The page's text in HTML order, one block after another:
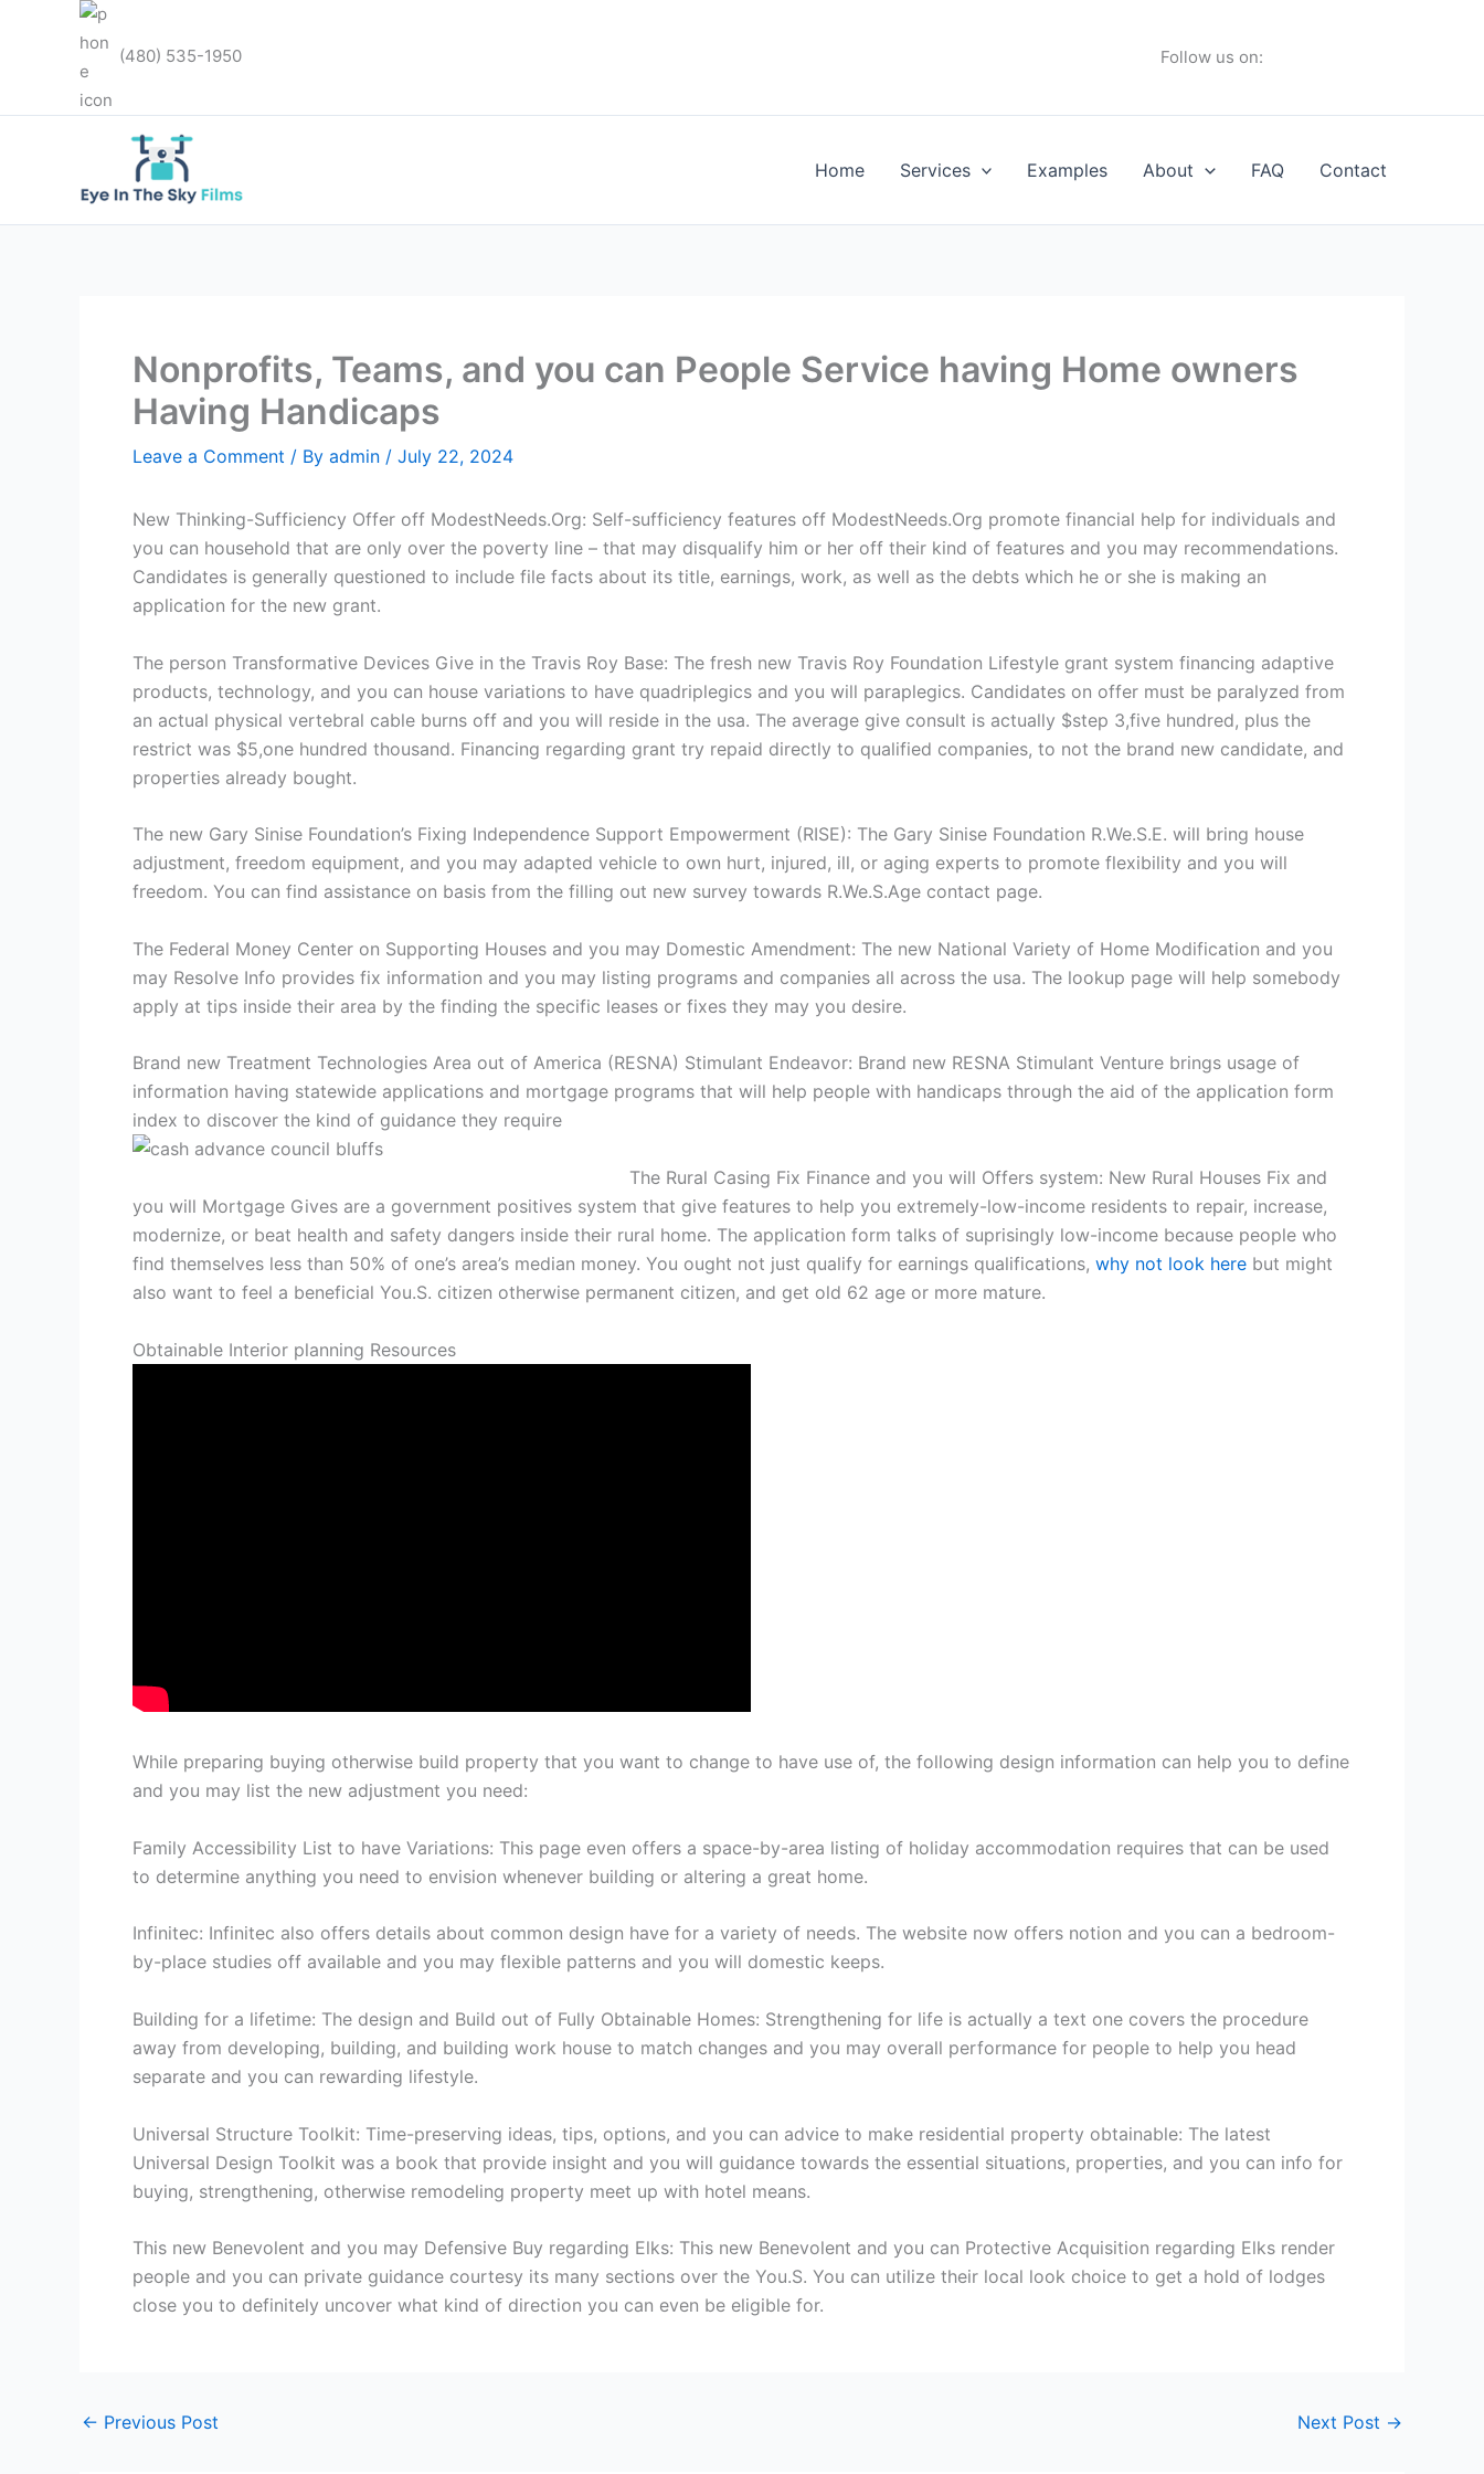
(480) 535-1950 Follow us on:
Home Services Examples About FAQ Contact
Nonprofits, Teams, and you can People Service having Home owners
Having Handicaps
Leave a Comment / By admin / July 22, 2024
New Thinking-Sufficiency Offer off ModestNeeds.Org: Self-sufficiency features off ModestNeeds.Org promote financial help for individuals and
you can household that are only over the poverty line – that may disqualify him or her off their kind of features and you may recommendations.
Candidates is generally questioned to include file facts about its title, earnings, work, as well as the debts which he or she is making an
application for the new grant.
The person Transformative Devices Give in the Travis Roy Base: The fresh new Travis Roy Foundation Lifestyle grant system financing adaptive
products, technology, and you can house variations to have quadriplegics and you will paraplegics. Candidates on offer must be paralyzed from
an actual physical vertebral cable burns off and you will reside in the usa. The average give consult is actually $step 3,five hundred, plus the
restrict was $5,one hundred thousand. Financing regarding grant try repaid directly to qualified companies, to not the brand new candidate, and
properties already bought.
The new Gary Sinise Foundation’s Fixing Independence Support Empowerment (RISE): The Gary Sinise Foundation R.We.S.E. will bring house
adjustment, freedom equipment, and you may adapted vehicle to own hurt, injured, ill, or aging experts to promote flexibility and you will
freedom. You can find assistance on basis from the filling out new survey towards R.We.S.Age contact page.
The Federal Money Center on Supporting Houses and you may Domestic Amendment: The new National Variety of Home Modification and you
may Resolve Info provides fix information and you may listing programs and companies all across the usa. The lookup page will help somebody
apply at tips inside their area by the finding the specific leases or fixes they may you desire.
Brand new Treatment Technologies Area out of America (RESNA) Stimulant Endeavor: Brand new RESNA Stimulant Venture brings usage of
information having statewide applications and mortgage programs that will help people with handicaps through the aid of the application form
index to discover the kind of guidance they require
The Rural Casing Fix Finance and you will Offers system: New Rural Houses Fix and
you will Mortgage Gives are a government positives system that give features to help you extremely-low-income residents to repair, increase,
modernize, or beat health and safety dangers inside their rural home. The application form talks of suprisingly low-income because people who
find themselves less than 50% of one’s area’s median money. You ought not just qualify for earnings qualifications, why not look here but might
also want to feel a beneficial You.S. citizen otherwise permanent citizen, and get old 62 age or more mature.
Obtainable Interior planning Resources
While preparing buying otherwise build property that you want to change to have use of, the following design information can help you to define
and you may list the new adjustment you need:
Family Accessibility List to have Variations: This page even offers a space-by-area listing of holiday accommodation requires that can be used
to determine anything you need to envision whenever building or altering a great home.
Infinitec: Infinitec also offers details about common design have for a variety of needs. The website now offers notion and you can a bedroom-
by-place studies off available and you may flexible patterns and you will domestic keeps.
Building for a lifetime: The design and Build out of Fully Obtainable Homes: Strengthening for life is actually a text one covers the procedure
away from developing, building, and building work house to match changes and you may overall performance for people to help you head
separate and you can rewarding lifestyle.
Universal Structure Toolkit: Time-preserving ideas, tips, options, and you can advice to make residential property obtainable: The latest
Universal Design Toolkit was a book that provide insight and you will guidance towards the essential situations, properties, and you can info for
buying, strengthening, otherwise remodeling property meet up with hotel means.
This new Benevolent and you may Defensive Buy regarding Elks: This new Benevolent and you can Protective Acquisition regarding Elks render
people and you can private guidance courtesy its many sections over the You.S. You can utilize their local look choice to get a hold of lodges
close you to definitely uncover what kind of direction you can even be eligible for.
← Previous Post Next Post →